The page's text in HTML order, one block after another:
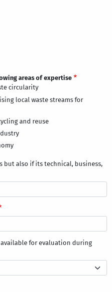
areas of expertise
circularity
local waste streams for
and reuse
but also if its technical, business,
available for evaluation during